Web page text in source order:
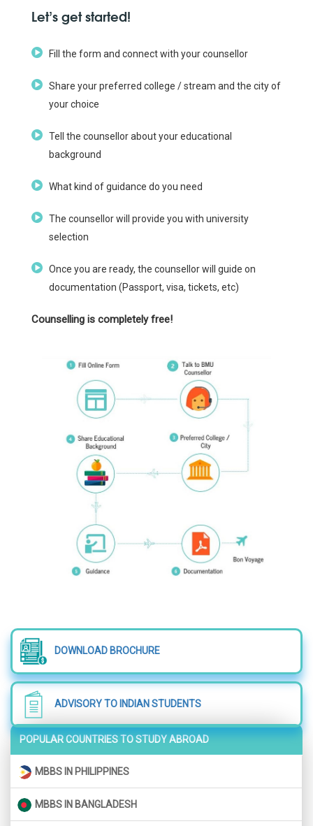
Let’s get started!
Fill the form and connect with your counsellor
Share your preferred college / stream and the city of
your choice
Tell the counsellor about your educational
background
What kind of guidance do you need
The counsellor will provide you with university
selection
Once you are ready, the counsellor will guide on
documentation (Passport, visa, tickets, etc)
Counselling is completely free!
DOWNLOAD BROCHURE
ADVISORY TO INDIAN STUDENTS
POPULAR COUNTRIES TO STUDY ABROAD
MBBS IN PHILIPPINES
MBBS IN BANGLADESH